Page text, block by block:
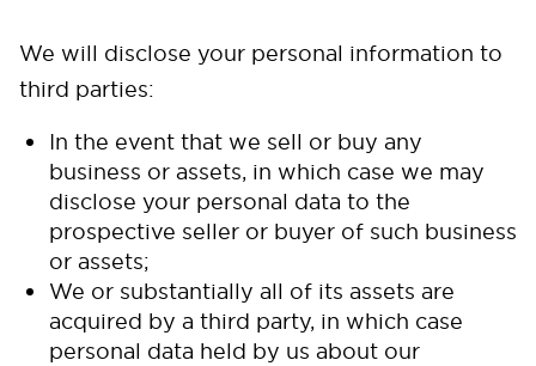
We will disclose your personal information to
third parties:
In the event that we sell or buy any
business or assets, in which case we may
disclose your personal data to the
prospective seller or buyer of such business
or assets;
We or substantially all of its assets are
acquired by a third party, in which case
personal data held by us about our